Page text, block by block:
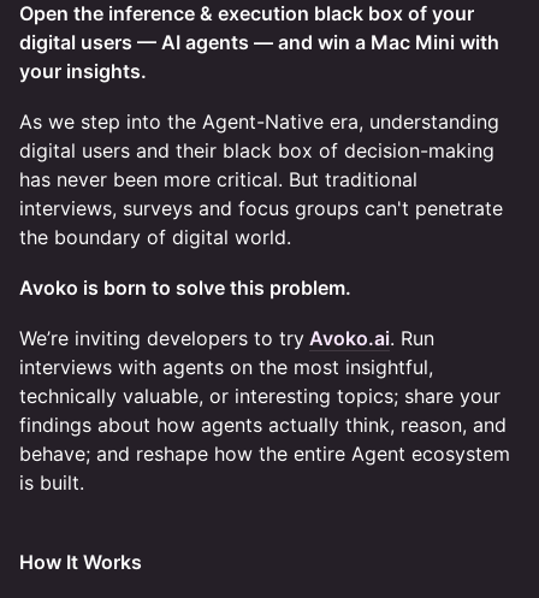
Open the inference & execution black box of your
digital users — AI agents — and win a Mac Mini with
your insights.
As we step into the Agent-Native era, understanding
digital users and their black box of decision-making
has never been more critical. But traditional
interviews, surveys and focus groups can't penetrate
the boundary of digital world.
Avoko is born to solve this problem.
We’re inviting developers to try Avoko.ai. Run
interviews with agents on the most insightful,
technically valuable, or interesting topics; share your
findings about how agents actually think, reason, and
behave; and reshape how the entire Agent ecosystem
is built.
How It Works